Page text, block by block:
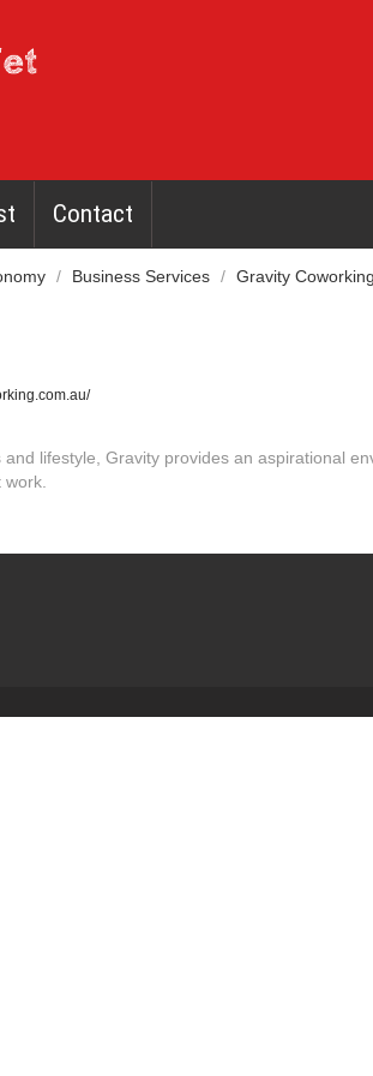
Contact
/ Business Services / Gravity Coworking
lifestyle, Gravity provides an aspirational